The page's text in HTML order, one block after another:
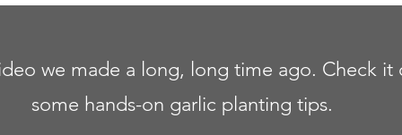
we made a long, long time ago. Check it
some hands-on garlic planting tips.